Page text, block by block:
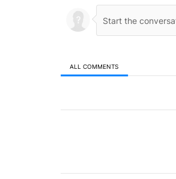
ALL COMMENTS